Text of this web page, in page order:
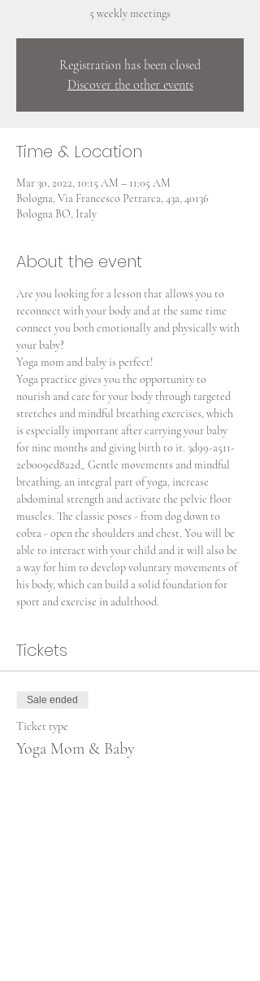
5 weekly meetings
Registration has been closed
Discover the other events
Time & Location
Mar 30, 2022, 10:15 AM – 11:05 AM
Bologna, Via Francesco Petrarca, 43a, 40136
Bologna BO, Italy
About the event
Are you looking for a lesson that allows you to
reconnect with your body and at the same time
connect you both emotionally and physically with
your baby?
Yoga mom and baby is perfect!
Yoga practice gives you the opportunity to
nourish and care for your body through targeted
stretches and mindful breathing exercises, which
is especially important after carrying your baby
for nine months and giving birth to it. 3d99-a511-
2eb009ed8a2d_ Gentle movements and mindful
breathing, an integral part of yoga, increase
abdominal strength and activate the pelvic floor
muscles. The classic poses - from dog down to
cobra - open the shoulders and chest. You will be
able to interact with your child and it will also be
a way for him to develop voluntary movements of
his body, which can build a solid foundation for
sport and exercise in adulthood.
Tickets
Sale ended
Ticket type
Yoga Mom & Baby